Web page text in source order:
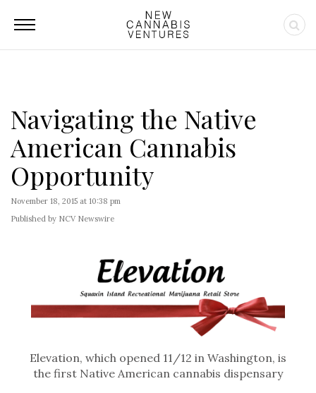
Navigating the Native
American Cannabis
Opportunity
November 18, 2015 at 10:38 pm
Published by NCV Newswire
Elevation, which opened 11/12 in Washington, is
the first Native American cannabis dispensary